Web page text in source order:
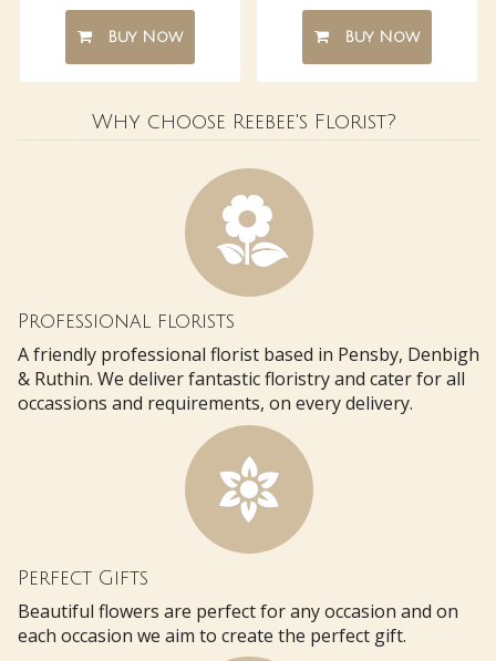
Buy Now Buy Now
Why choose Reebee's Florist?
Professional florists
A friendly professional florist based in Pensby, Denbigh
& Ruthin. We deliver fantastic floristry and cater for all
occassions and requirements, on every delivery.
Perfect Gifts
Beautiful flowers are perfect for any occasion and on
each occasion we aim to create the perfect gift.